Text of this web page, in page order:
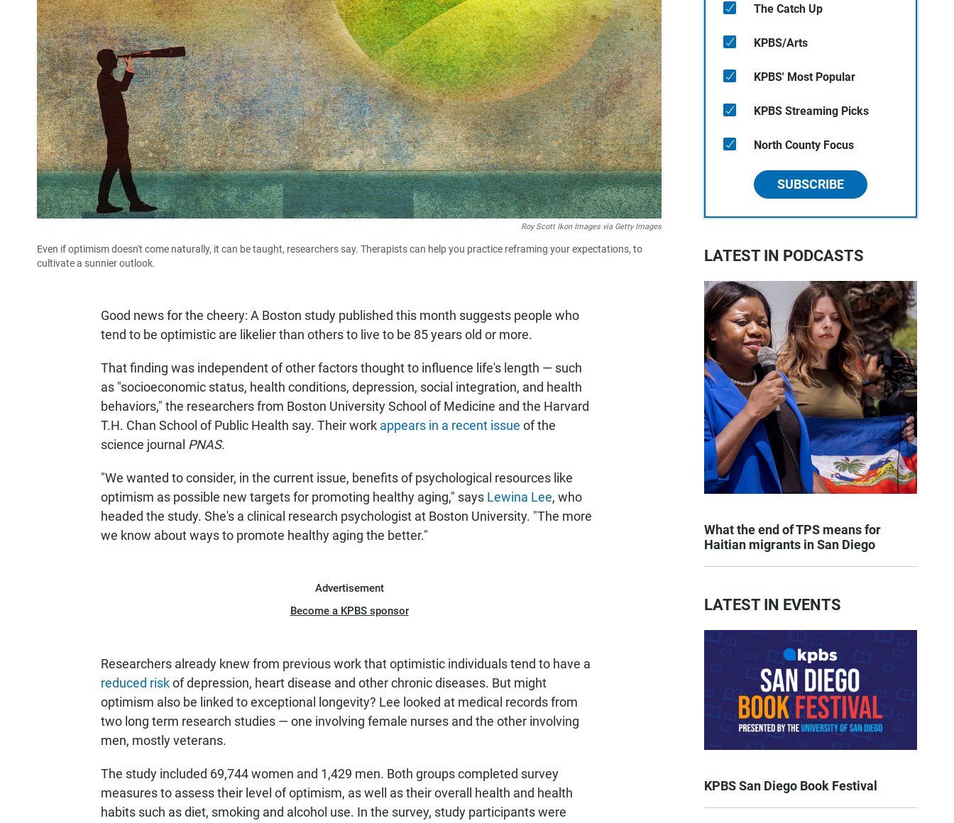
Roy Scott Ikon Images via Getty Images
Even if optimism doesn't come naturally, it can be taught, researchers say. Therapists can help you practice reframing your expectations, to
cultivate a sunnier outlook.
Good news for the cheery: A Boston study published this month suggests people who
tend to be optimistic are likelier than others to live to be 85 years old or more.
That finding was independent of other factors thought to influence life's length — such
as "socioeconomic status, health conditions, depression, social integration, and health
behaviors," the researchers from Boston University School of Medicine and the Harvard
T.H. Chan School of Public Health say. Their work appears in a recent issue of the
science journal PNAS.
"We wanted to consider, in the current issue, benefits of psychological resources like
optimism as possible new targets for promoting healthy aging," says Lewina Lee, who
headed the study. She's a clinical research psychologist at Boston University. "The more
we know about ways to promote healthy aging the better."
Advertisement
Become a KPBS sponsor
Researchers already knew from previous work that optimistic individuals tend to have a
reduced riskof depression, heart disease and other chronic diseases. But might
optimism also be linked to exceptional longevity? Lee looked at medical records from
two long term research studies — one involving female nurses and the other involving
men, mostly veterans.
The study included 69,744 women and 1,429 men. Both groups completed survey
measures to assess their level of optimism, as well as their overall health and health
habits such as diet, smoking and alcohol use. In the survey, study participants were
The Catch Up
KPBS/Arts
KPBS' Most Popular
KPBS Streaming Picks
North County Focus
SUBSCRIBE
LATEST IN PODCASTS
What the end of TPS means for
Haitian migrants in San Diego
LATEST IN EVENTS
KPBS San Diego Book Festival